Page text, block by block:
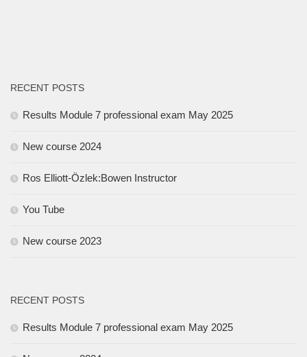
RECENT POSTS
Results Module 7 professional exam May 2025
New course 2024
Ros Elliott-Özlek:Bowen Instructor
You Tube
New course 2023
RECENT POSTS
Results Module 7 professional exam May 2025